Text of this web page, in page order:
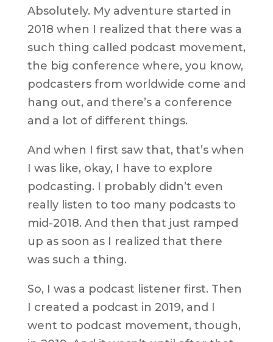
Absolutely. My adventure started in
2018 when I realized that there was a
such thing called podcast movement,
the big conference where, you know,
podcasters from worldwide come and
hang out, and there’s a conference
and a lot of different things.
And when I first saw that, that’s when
I was like, okay, I have to explore
podcasting. I probably didn’t even
really listen to too many podcasts to
mid-2018. And then that just ramped
up as soon as I realized that there
was such a thing.
So, I was a podcast listener first. Then
I created a podcast in 2019, and I
went to podcast movement, though,